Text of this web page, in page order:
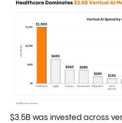
$3.5B was invested across